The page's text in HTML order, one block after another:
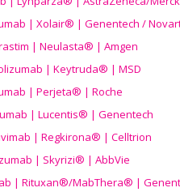
| Xolair® | Genentech /
| Neulasta® | Amgen
| Keytruda® | MSD
| Perjeta® | Roche
| Lucentis® | Genentech
| Regkirona® | Celltrion
| Skyrizi® | AbbVie
| Rituxan®/MabThera® |